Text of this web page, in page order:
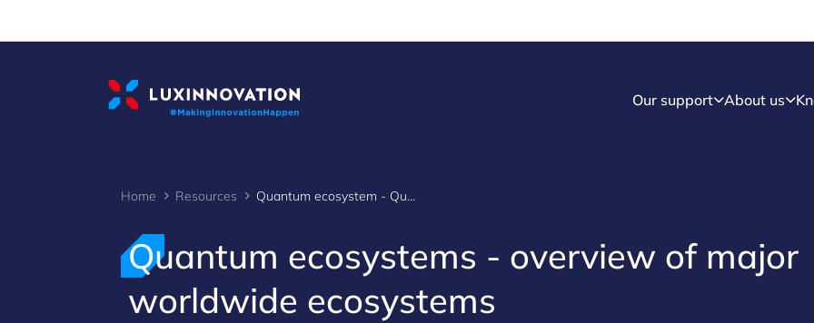
Our support About us
Home Resources Quantum ecosystem - Quantum ecosystems
Quantum ecosystems - overview of major
worldwide ecosystems